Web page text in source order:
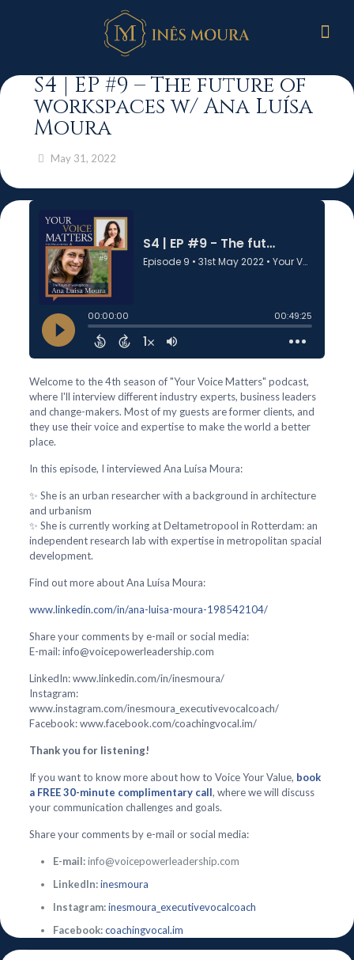
S4 | EP #9 – The future of
workspaces w/ Ana Luísa
Moura
May 31, 2022
Welcome to the 4th season of "Your Voice Matters" podcast,
where I'll interview different industry experts, business leaders
and change-makers. Most of my guests are former clients, and
they use their voice and expertise to make the world a better
place.
In this episode, I interviewed Ana Luísa Moura:
✨ She is an urban researcher with a background in architecture
and urbanism
✨ She is currently working at Deltametropool in Rotterdam: an
independent research lab with expertise in metropolitan spacial
development.
Find out more about Ana Luísa Moura:
www.linkedin.com/in/ana-luisa-moura-198542104/
Share your comments by e-mail or social media:
E-mail: info@voicepowerleadership.com
LinkedIn: www.linkedin.com/in/inesmoura/
Instagram:
www.instagram.com/inesmoura_executivevocalcoach/
Facebook: www.facebook.com/coachingvocal.im/
Thank you for listening!
If you want to know more about how to Voice Your Value, book
a FREE 30-minute complimentary call, where we will discuss
your communication challenges and goals.
Share your comments by e-mail or social media:
E-mail:info@voicepowerleadership.com
LinkedIn:inesmoura
Instagram:inesmoura_executivevocalcoach
Facebook:coachingvocal.im